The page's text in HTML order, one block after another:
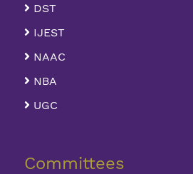
DST
IJEST
NAAC
NBA
UGC
Committees